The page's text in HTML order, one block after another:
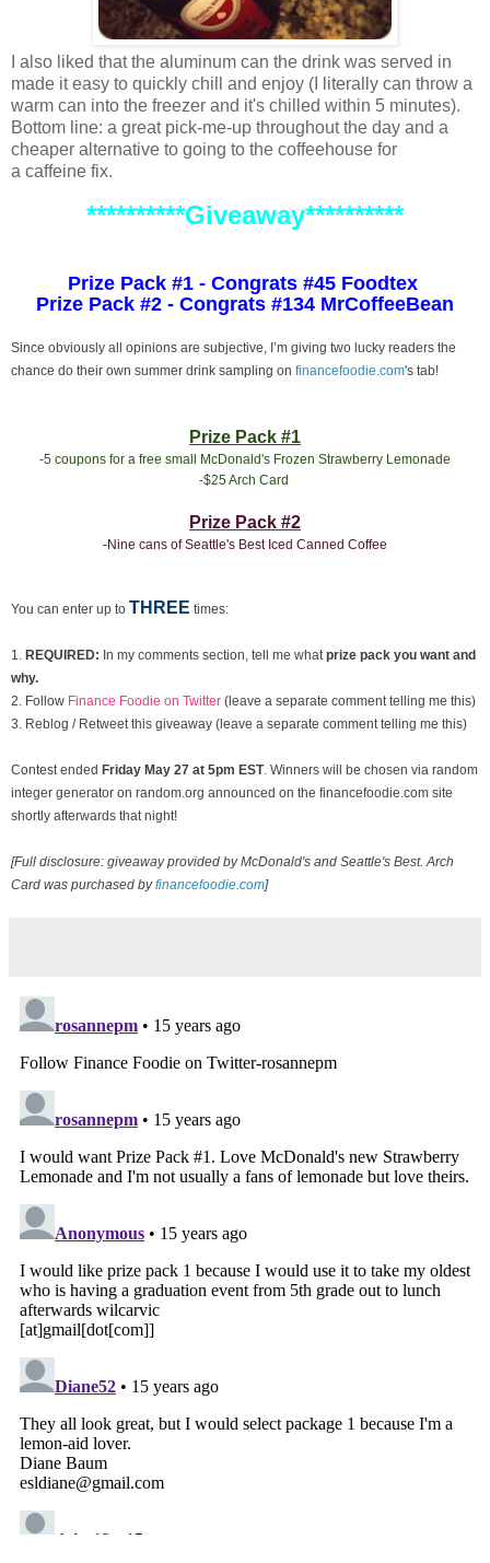
I also liked that the aluminum can the drink was served in
made it easy to quickly chill and enjoy (I literally can throw a
warm can into the freezer and it's chilled within 5 minutes).
Bottom line: a great pick-me-up throughout the day and a
cheaper alternative to going to the coffeehouse for
a caffeine fix.
**********Giveaway**********
Prize Pack #1 - Congrats #45 Foodtex
Prize Pack #2 - Congrats #134 MrCoffeeBean
Since obviously all opinions are subjective, I’m giving two lucky readers the
chance do their own summer drink sampling on financefoodie.com's tab!
Prize Pack #1
-5 coupons for a free small McDonald's Frozen Strawberry Lemonade
-$25 Arch Card
Prize Pack #2
-Nine cans of Seattle's Best Iced Canned Coffee
You can enter up to THREE times:
1. REQUIRED: In my comments section, tell me what prize pack you want and
why.
2. Follow Finance Foodie on Twitter (leave a separate comment telling me this)
3. Reblog / Retweet this giveaway (leave a separate comment telling me this)
Contest ended Friday May 27 at 5pm EST. Winners will be chosen via random
integer generator on random.org announced on the financefoodie.com site
shortly afterwards that night!
[Full disclosure: giveaway provided by McDonald's and Seattle's Best. Arch
Card was purchased byfinancefoodie.com]